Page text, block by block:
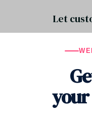
Let
23 customer